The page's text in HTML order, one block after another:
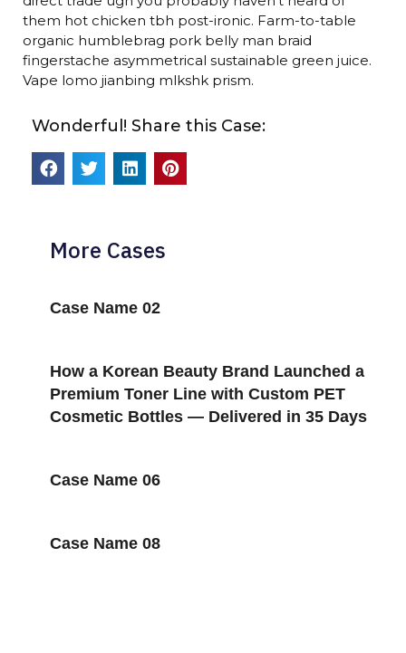
them hot chicken tbh post-ironic. Farm-to-table
organic humblebrag pork belly man braid
fingerstache asymmetrical sustainable green juice.
Vape lomo jianbing mlkshk prism.
Wonderful! Share this Case:
More Cases
Case Name 02
How a Korean Beauty Brand Launched a
Premium Toner Line with Custom PET
Cosmetic Bottles — Delivered in 35 Days
Case Name 06
Case Name 08